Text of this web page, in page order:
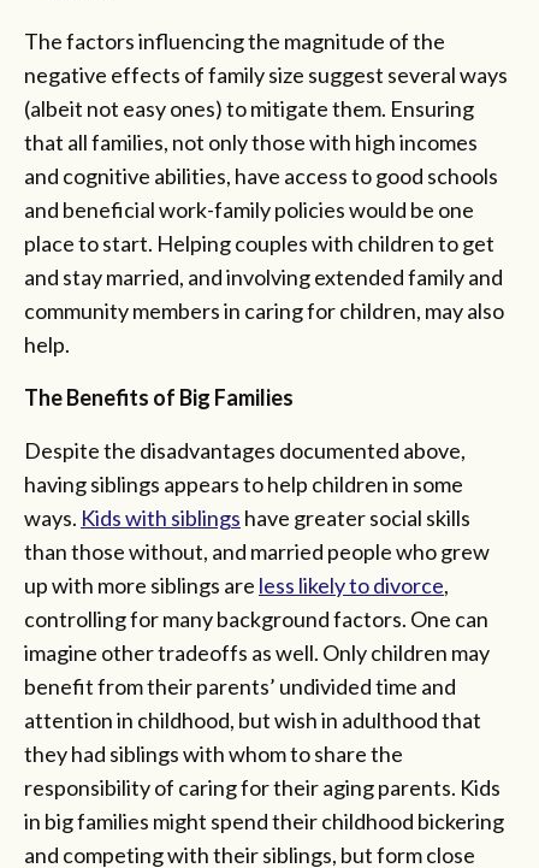
The factors influencing the magnitude of the
negative effects of family size suggest several ways
(albeit not easy ones) to mitigate them. Ensuring
that all families, not only those with high incomes
and cognitive abilities, have access to good schools
and beneficial work-family policies would be one
place to start. Helping couples with children to get
and stay married, and involving extended family and
community members in caring for children, may also
help.
The Benefits of Big Families
Despite the disadvantages documented above,
having siblings appears to help children in some
ways. Kids with siblings have greater social skills
than those without, and married people who grew
up with more siblings are less likely to divorce,
controlling for many background factors. One can
imagine other tradeoffs as well. Only children may
benefit from their parents’ undivided time and
attention in childhood, but wish in adulthood that
they had siblings with whom to share the
responsibility of caring for their aging parents. Kids
in big families might spend their childhood bickering
and competing with their siblings, but form close